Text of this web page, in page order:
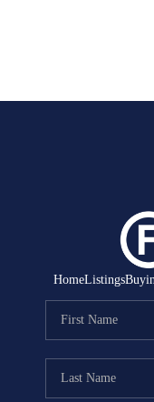
HomeListings